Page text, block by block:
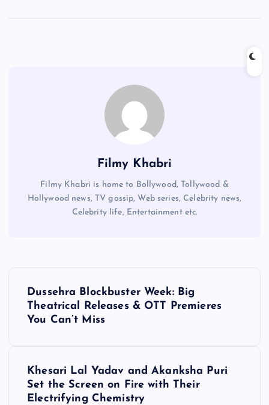
Filmy Khabri
Filmy Khabri is home to Bollywood, Tollywood &
Hollywood news, TV gossip, Web series, Celebrity news,
Celebrity life, Entertainment etc.
Dussehra Blockbuster Week: Big
Theatrical Releases & OTT Premieres
You Can’t Miss
Khesari Lal Yadav and Akanksha Puri
Set the Screen on Fire with Their
Electrifying Chemistry